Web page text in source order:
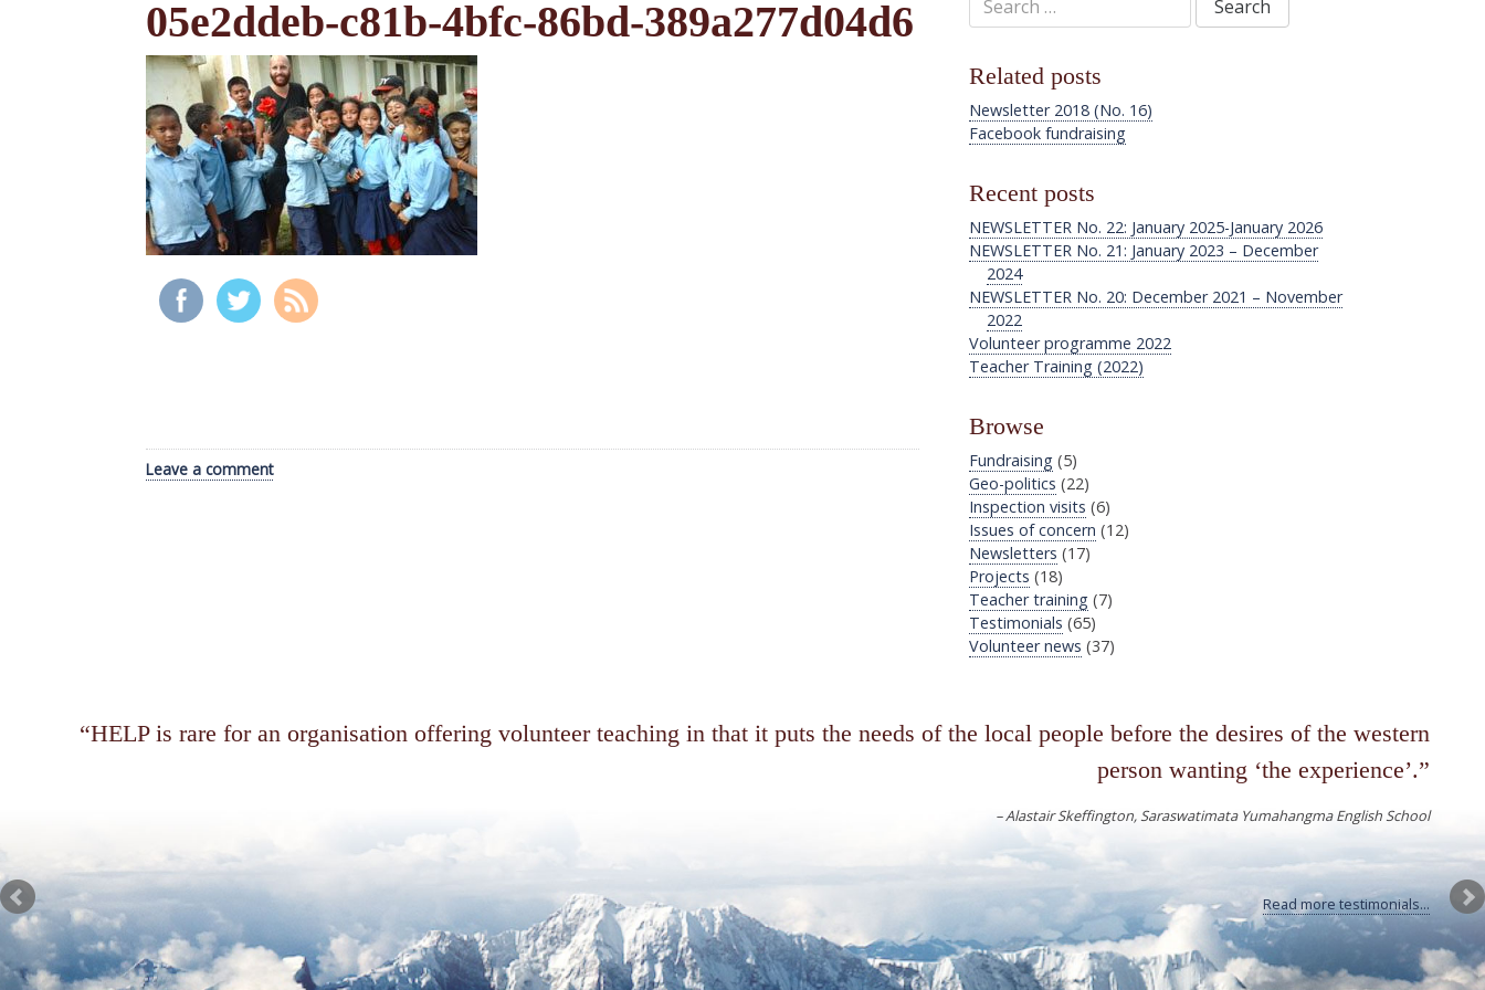
05e2ddeb-c81b-4bfc-86bd-389a277d04d6
Leave a comment
for:
Related posts
Newsletter 2018 (No. 16)
Facebook fundraising
Recent posts
NEWSLETTER No. 22: January 2025-January 2026
NEWSLETTER No. 21: January 2023 – December
2024
NEWSLETTER No. 20: December 2021 – November
2022
Volunteer programme 2022
Teacher Training (2022)
Browse
Fundraising (5)
Geo-politics (22)
Inspection visits (6)
Issues of concern (12)
Newsletters (17)
Projects (18)
Teacher training (7)
Testimonials (65)
Volunteer news (37)
HELP is rare for an organisation offering volunteer teaching in that it puts the needs of the local people before the desires of the western
person wanting ‘the experience’.
Alastair Skeffington Saraswatimata Yumahangma English School
Read more testimonials...